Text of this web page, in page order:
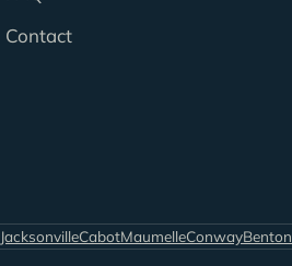
Contact
JacksonvilleCabotMaumelleConwayBenton